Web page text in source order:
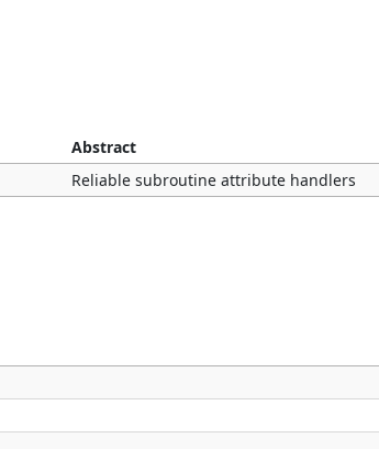
Abstract
Reliable subroutine attribute handlers